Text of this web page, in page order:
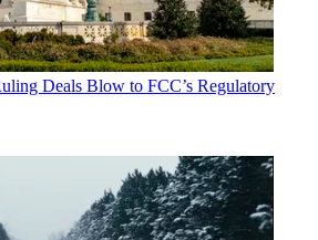
Deals Blow to FCC’s Regulatory